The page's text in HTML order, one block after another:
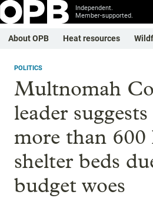
Independent.
Member-supported.
About OPB Heat resources
POLITICS
Multnomah
leader
more than 600
shelter beds
budget woes